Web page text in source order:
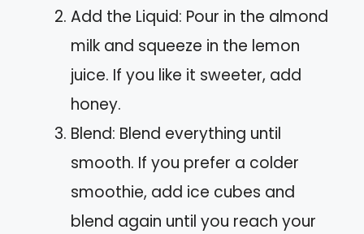
Add the Liquid: Pour in the almond
milk and squeeze in the lemon
juice. If you like it sweeter, add
honey.
Blend: Blend everything until
smooth. If you prefer a colder
smoothie, add ice cubes and
blend again until you reach your